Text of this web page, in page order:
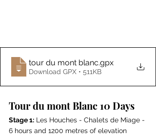
tour du mont blanc.gpx
Download GPX • 511KB
Tour du mont Blanc 10 Days
Stage 1: Les Houches - Chalets de Miage -
6 hours and 1200 metres of elevation